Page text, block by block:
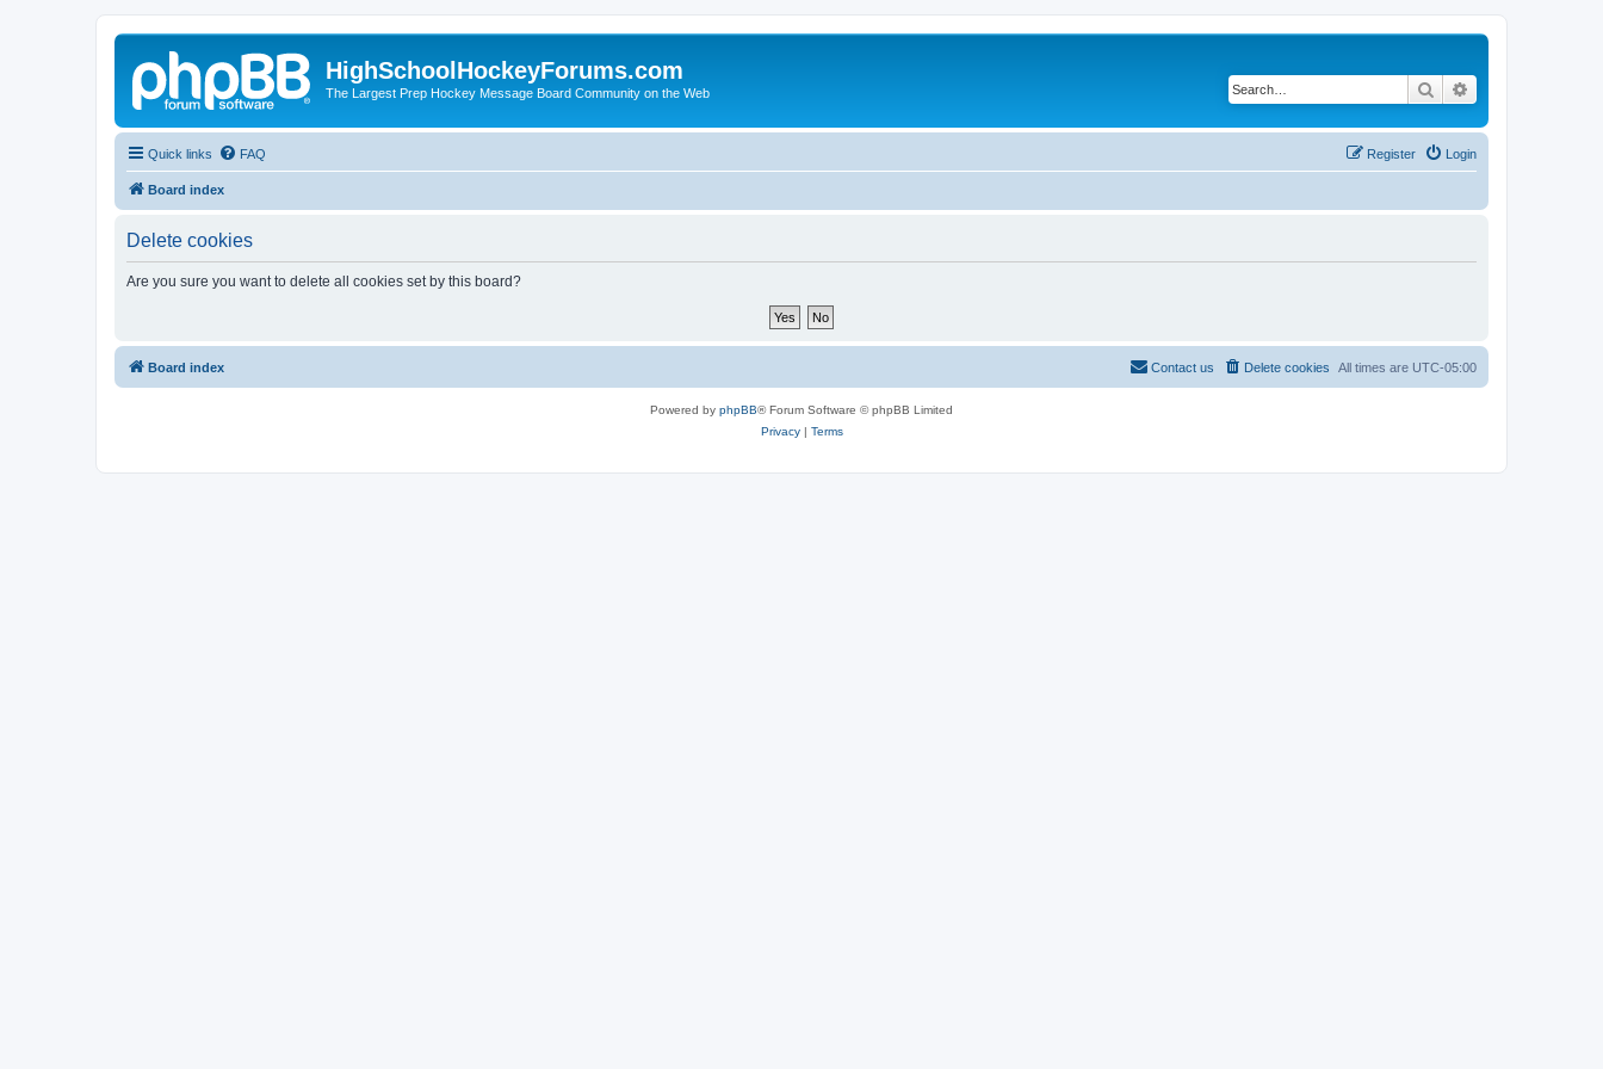
HighSchoolHockeyForums.com
The Largest Prep Hockey Message Board Community on the Web Search
Quick links FAQ Login
Register
Board index
Delete cookies
Are you sure you want to delete all cookies set by this board?
Board index All times are UTC-05:00
Delete cookies
Contact us
Powered by phpBB® Forum Software © phpBB Limited
Privacy| Terms